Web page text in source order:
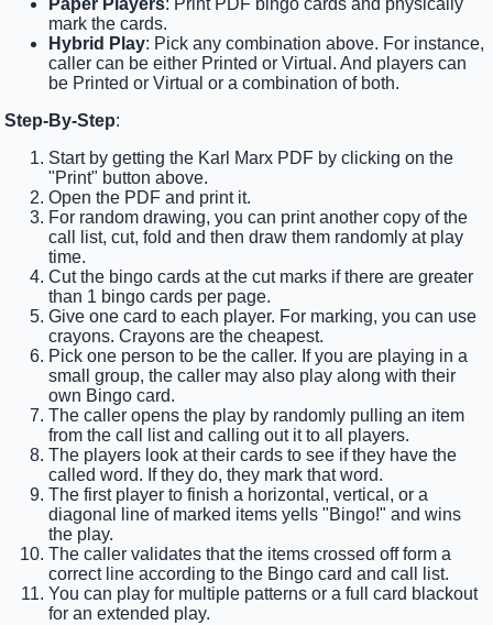
Paper Players: Print PDF bingo cards and physically
mark the cards.
Hybrid Play: Pick any combination above. For instance,
caller can be either Printed or Virtual. And players can
be Printed or Virtual or a combination of both.
Step-By-Step:
Start by getting the Karl Marx PDF by clicking on the
"Print" button above.
Open the PDF and print it.
For random drawing, you can print another copy of the
call list, cut, fold and then draw them randomly at play
time.
Cut the bingo cards at the cut marks if there are greater
than 1 bingo cards per page.
Give one card to each player. For marking, you can use
crayons. Crayons are the cheapest.
Pick one person to be the caller. If you are playing in a
small group, the caller may also play along with their
own Bingo card.
The caller opens the play by randomly pulling an item
from the call list and calling out it to all players.
The players look at their cards to see if they have the
called word. If they do, they mark that word.
The first player to finish a horizontal, vertical, or a
diagonal line of marked items yells "Bingo!" and wins
the play.
The caller validates that the items crossed off form a
correct line according to the Bingo card and call list.
You can play for multiple patterns or a full card blackout
for an extended play.